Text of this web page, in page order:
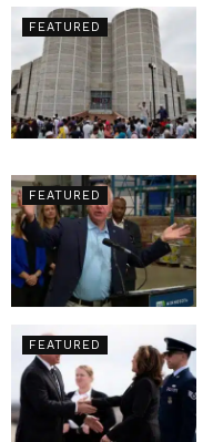
FEATURED
FEATURED
FEATURED